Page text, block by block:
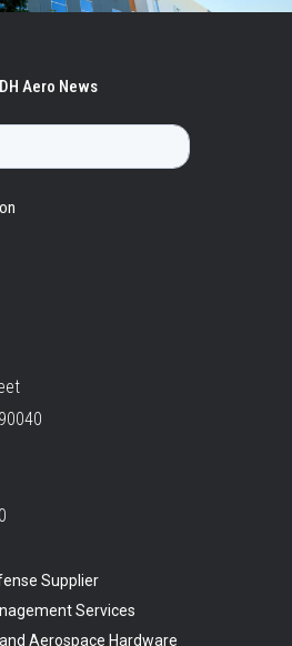
Supplier
Services
Aerospace Hardware